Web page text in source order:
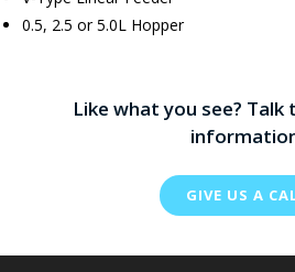
0.5, 2.5 or 5.0L Hopper
Like what you see?
GIVE US A